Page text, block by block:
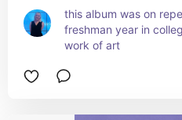
this album was on
freshman year in
work of art